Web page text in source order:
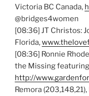
Victoria BC Canada,
@bridges4women
[08:36] JT Christos:
Florida,
[08:36] Ronnie
the Missing
http://
Remora